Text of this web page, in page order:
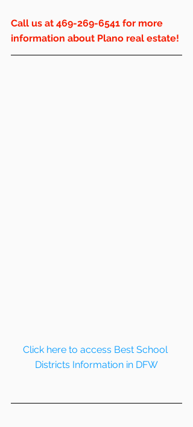
Call us at 469-269-6541 for more
information about Plano real estate!
Click here to access Best School
Districts Information in DFW